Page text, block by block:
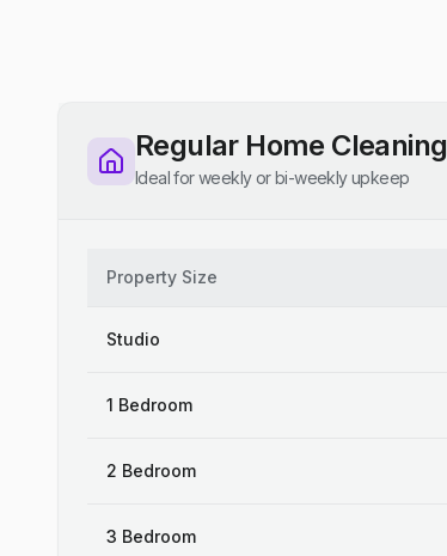
Regular Home Cleaning
Ideal for weekly or bi-weekly upkeep
Property Size
Studio
1 Bedroom
2 Bedroom
3 Bedroom